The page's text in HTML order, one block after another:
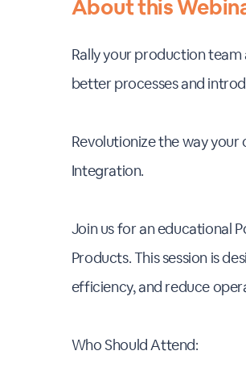
About this
Rally your production
better processes and
Revolutionize the way
Integration.
Join us for an educational
Products. This session is
efficiency, and reduce
Who Should Attend: